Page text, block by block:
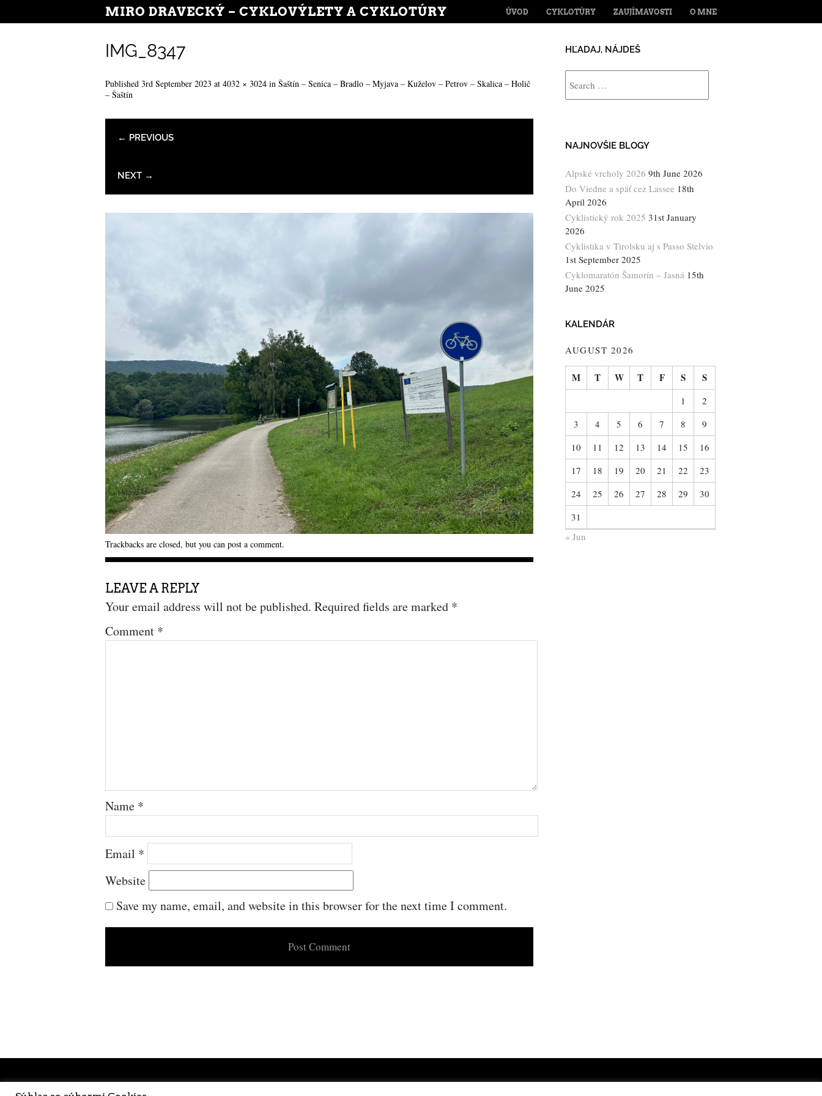
MIRO DRAVECKÝ – CYKLOVÝLETY A CYKLOTÚRY MENU
SKIP TO CONTENT
ÚVOD CYKLOTÚRY ZAUJÍMAVOSTI O MNE
IMG_8347
Published 3rd September 2023 at 4032 × 3024 in Šaštín – Senica – Bradlo – Myjava – Kuželov – Petrov – Skalica – Holič
– Šaštín
← PREVIOUS
NEXT →
Trackbacks are closed, but you can post a comment.
LEAVE A REPLY
Your email address will not be published. Required fields are marked *
Comment *
Name *
Email *
Website
Save my name, email, and website in this browser for the next time I comment.
HĽADAJ, NÁJDEŠ
NAJNOVŠIE BLOGY
Alpské vrcholy 2026 9th June 2026
Do Viedne a späť cez Lassee 18th
April 2026
Cyklistický rok 2025 31st January
2026
Cyklistika v Tirolsku aj s Passo Stelvio
1st September 2025
Cyklomaratón Šamorín – Jasná 15th
June 2025
KALENDÁR
AUGUST 2026
M T W T F S S
1
2
3
4 5 6 7 8
9
10
11 12 13 14 15
16
17
18 19 20 21 22
23
24
25 26 27 28 29
30
31
« Jun